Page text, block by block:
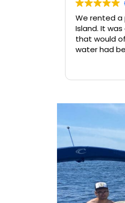
and went to Crab
great time…only thing
better was if the